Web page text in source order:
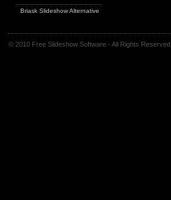
Briask Slideshow Alternative
© 2010 Free Slideshow Software - All Rights Reserved